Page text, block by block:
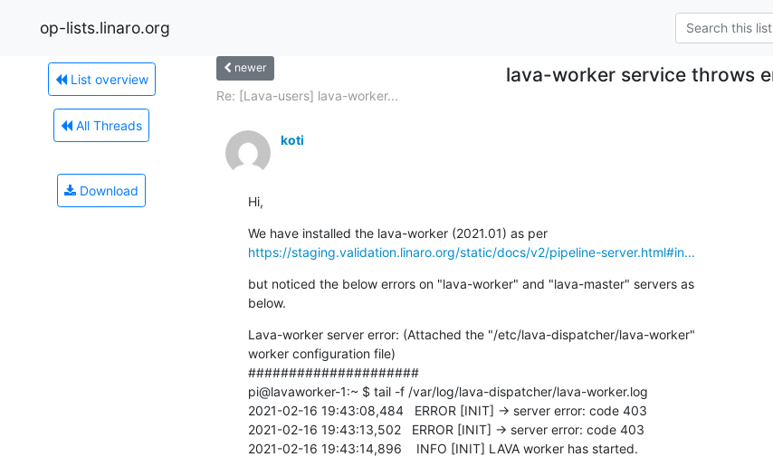
op-lists.linaro.org
List overview
All Threads
Download
newer lava-worker service throws
Re: [Lava-users] lava-worker...
koti
Hi,
https://staging.validation.linaro.org/static/docs/v2/pipeline-server.html#in...
but noticed the below errors on "lava-worker" and "lava-master" servers as
below.
Lava-worker server error: (Attached the "/etc/lava-dispatcher/lava-worker"
worker configuration file)
#####################
pi@lavaworker-1:~ $ tail -f /var/log/lava-dispatcher/lava-worker.log
2021-02-16 19:43:08,484   ERROR [INIT] -> server error: code 403
2021-02-16 19:43:13,502   ERROR [INIT] -> server error: code 403
2021-02-16 19:43:14,896    INFO [INIT] LAVA worker has started.